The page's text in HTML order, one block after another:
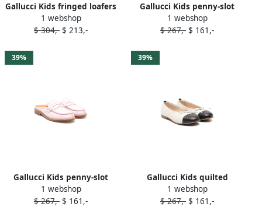
Gallucci Kids fringed loafers
Blue
1 webshop
$ 304,- $ 213,-
Gallucci Kids penny-slot
leather slippers Blue
1 webshop
$ 267,- $ 161,-
39%
Gallucci Kids penny-slot
leather slippers Pink
1 webshop
$ 267,- $ 161,-
39%
Gallucci Kids quilted
ballerina shoes Neutrals
1 webshop
$ 267,- $ 161,-